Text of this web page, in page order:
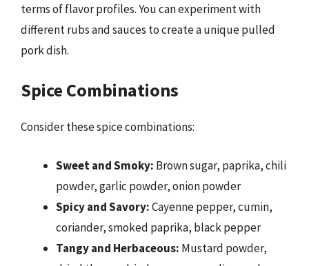
terms of flavor profiles. You can experiment with
different rubs and sauces to create a unique pulled
pork dish.
Spice Combinations
Consider these spice combinations:
Sweet and Smoky: Brown sugar, paprika, chili
powder, garlic powder, onion powder
Spicy and Savory:Cayenne pepper, cumin,
coriander, smoked paprika, black pepper
Tangy and Herbaceous: Mustard powder,